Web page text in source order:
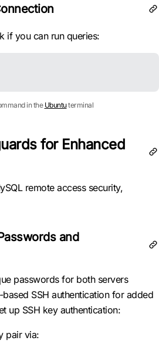
if you can run queries:
in the Ubuntuterminal
for Enhanced
remote access security,
and
passwords for both servers
SSH authentication for added
up SSH key authentication:
pair via: